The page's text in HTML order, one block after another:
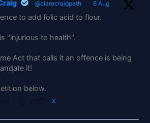
@clarecraigpath · 6 Aug
to add folic acid to flour.
"injurious to health".
Act that calls it an offence is being
it!
below.
X